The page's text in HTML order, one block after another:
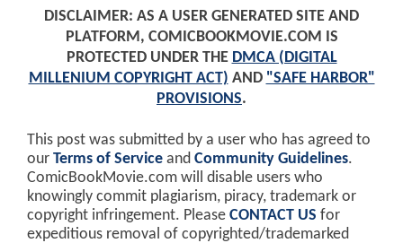
DISCLAIMER: AS A USER GENERATED SITE AND
PLATFORM, COMICBOOKMOVIE.COM IS
PROTECTED UNDER THE DMCA (DIGITAL
MILLENIUM COPYRIGHT ACT) AND "SAFE HARBOR"
PROVISIONS.
This post was submitted by a user who has agreed to
our Terms of Service and Community Guidelines.
ComicBookMovie.com will disable users who
knowingly commit plagiarism, piracy, trademark or
copyright infringement. Please CONTACT US for
expeditious removal of copyrighted/trademarked